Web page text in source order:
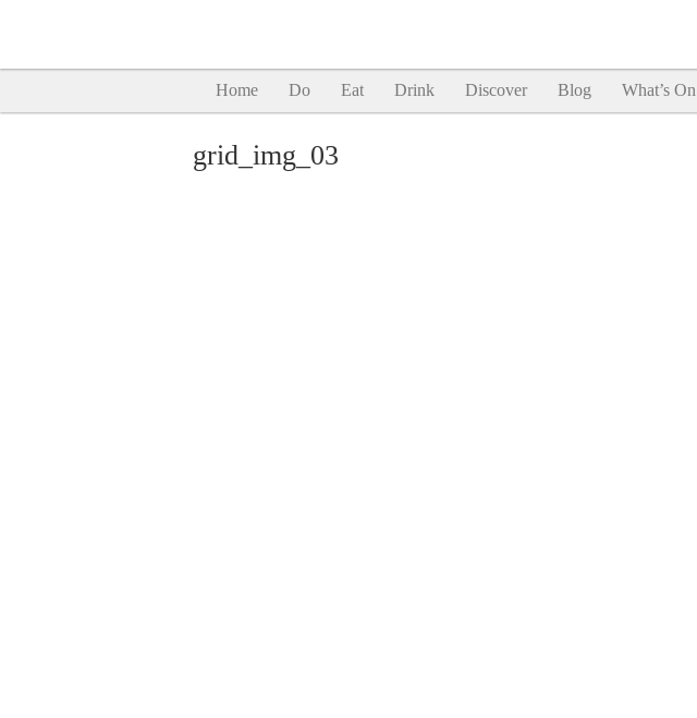
Home Do Eat Drink Discover Blog What’s On
grid_img_03